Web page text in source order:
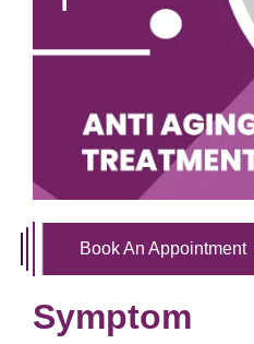
Book An Appointment
Symptom